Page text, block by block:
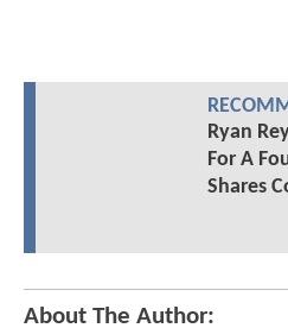
Ryan
For A
Shares
About The Author: